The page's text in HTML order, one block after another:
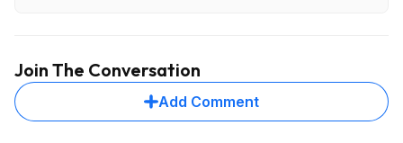
Join The Conversation
Add Comment